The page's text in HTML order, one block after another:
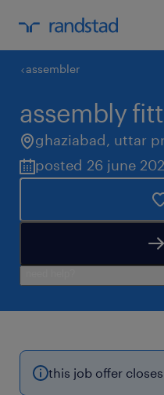
assembler
assembly
ghaziabad, uttar
posted 26 june
this job offer